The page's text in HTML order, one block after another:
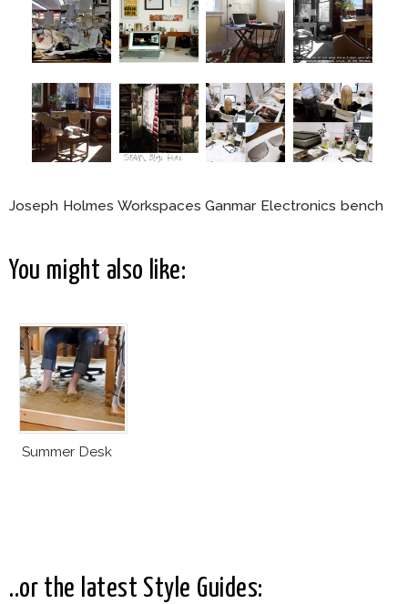
Joseph Holmes Workspaces Ganmar Electronics bench
You might also like:
Summer Desk
..or the latest Style Guides: